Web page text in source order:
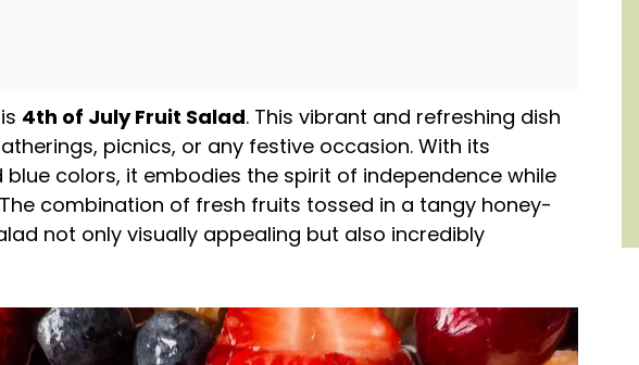
4th of July Fruit Salad. This vibrant and refreshing dish
picnics, or any festive occasion. With its
blue colors, it embodies the spirit of independence while
combination of fresh fruits tossed in a tangy honey-
not only visually appealing but also incredibly